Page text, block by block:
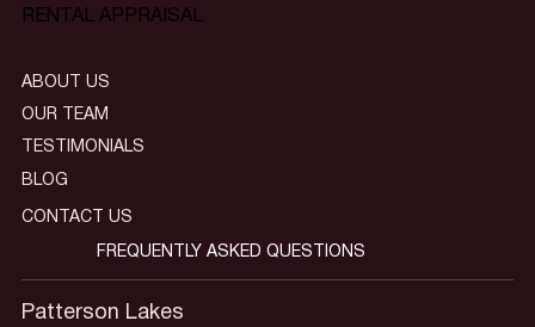
RENTAL APPRAISAL
Patterson Lakes
ABOUT US
OUR TEAM
TESTIMONIALS
BLOG
CONTACT US
FREQUENTLY ASKED QUESTIONS